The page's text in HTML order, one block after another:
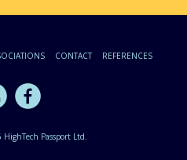
CONTACT REFERENCES
Passport Ltd.